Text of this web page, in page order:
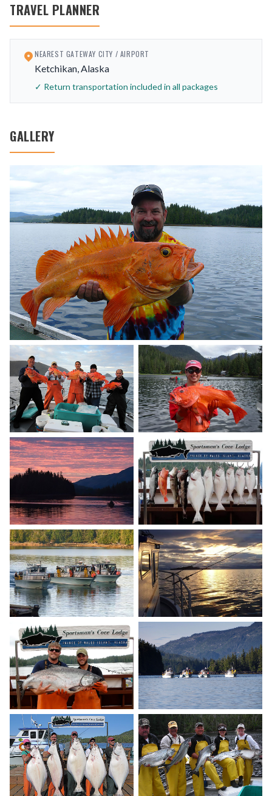
TRAVEL PLANNER
NEAREST GATEWAY CITY / AIRPORT
Ketchikan, Alaska
✓ Return transportation included in all packages
GALLERY